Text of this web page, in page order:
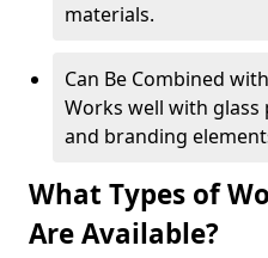
materials.
Can Be Combined
Works well with glass
and branding
What Types of
Are Available?